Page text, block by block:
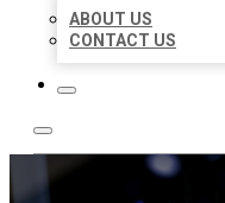
ABOUT US
CONTACT US